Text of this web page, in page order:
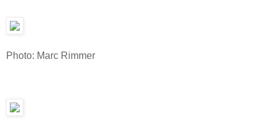
Photo: Marc Rimmer